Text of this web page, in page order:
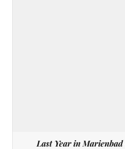
Last Year in Marienbad